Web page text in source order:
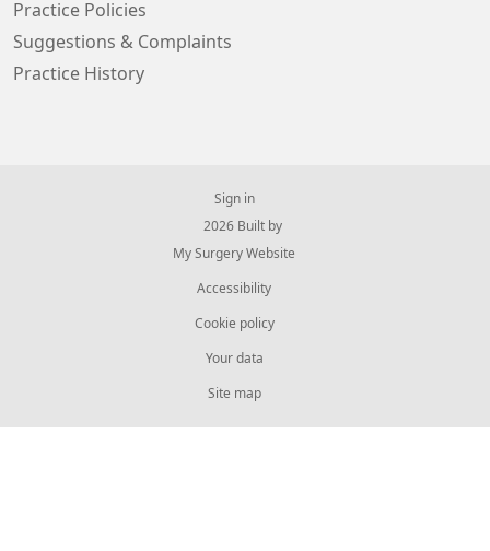
Practice Policies
Suggestions & Complaints
Practice History
Sign in
© 2026 Built by
My Surgery Website
Accessibility
Cookie policy
Your data
Site map